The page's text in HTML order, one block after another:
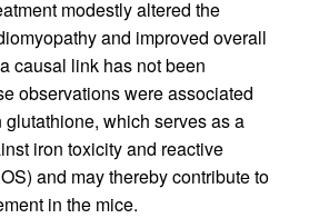
modestly altered the
and improved overall
causal link has not been
observations were associated
which serves as a
iron toxicity and reactive
and may thereby contribute to
in the mice.